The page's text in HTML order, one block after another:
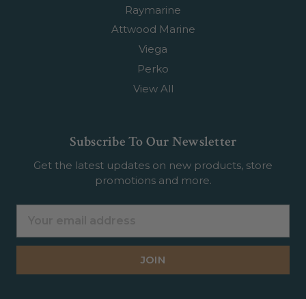
Raymarine
Attwood Marine
Viega
Perko
View All
Subscribe To Our Newsletter
Get the latest updates on new products, store
promotions and more.